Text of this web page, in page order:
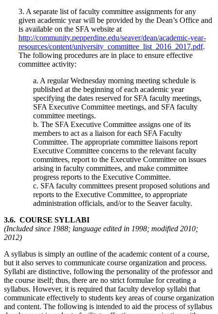
3. A separate list of faculty committee assignments for any
given academic year will be provided by the Dean’s Office and
is available on the SFA website at
http://community.pepperdine.edu/seaver/dean/academic-year-
resources/content/university_committee_list_2016_2017.pdf.
The following procedures are in place to ensure effective
committee activity:
a. A regular Wednesday morning meeting schedule is
published at the beginning of each academic year
specifying the dates reserved for SFA faculty meetings,
SFA Executive Committee meetings, and SFA faculty
committee meetings.
b. The SFA Executive Committee assigns one of its
members to act as a liaison for each SFA Faculty
Committee. The appropriate committee liaisons report
Executive Committee concerns to the relevant faculty
committees, report to the Executive Committee on issues
arising in faculty committees, and make committee
progress reports to the Executive Committee.
c. SFA faculty committees present proposed solutions and
reports to the Executive Committee, to appropriate
administration officials, and/or to the Seaver faculty.
3.6. COURSE SYLLABI
(Included since 1988; language edited in 1998; modified 2010;
2012)
A syllabus is simply an outline of the academic content of a course,
but it also serves to communicate course organization and process.
Syllabi are distinctive, following the personality of the professor and
the course itself; thus, there are no strict formulae for creating a
syllabus. However, it is required that faculty develop syllabi that
communicate effectively to students key areas of course organization
and content. The following is intended to aid the process of syllabus